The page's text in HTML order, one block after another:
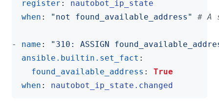
register :
nautobot_ip_state
when : "not found_available_address" # A
- name :
"310: ASSIGN
ansible.builtin.set_fact :
found_available_address :
True
when : nautobot_ip_state.changed